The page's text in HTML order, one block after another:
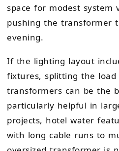
space for modest
pushing the transformer
evening.
If the lighting layout
fixtures, splitting the load
transformers can be the
particularly helpful in
projects, hotel water
with long cable runs to